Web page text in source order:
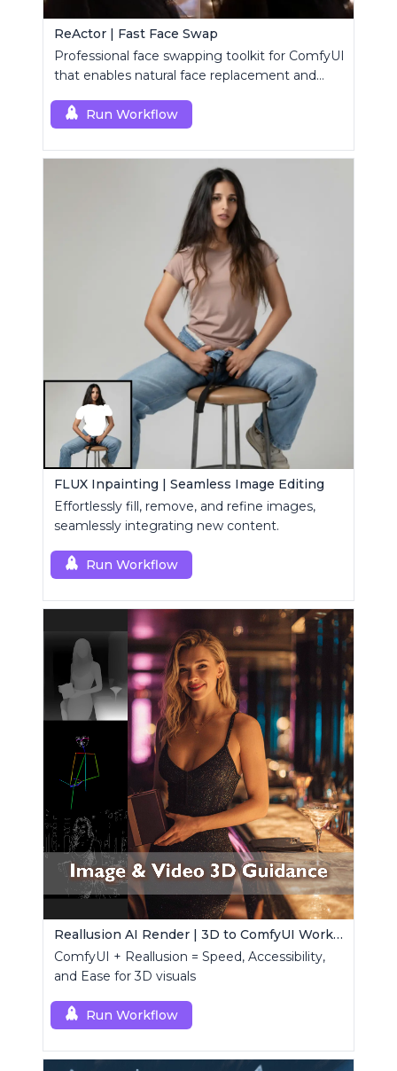
ReActor | Fast Face Swap
Professional face swapping toolkit for ComfyUI
that enables natural face replacement and
Run Workflow
FLUX Inpainting | Seamless Image Editing
Effortlessly fill, remove, and refine images,
seamlessly integrating new content.
Run Workflow
Reallusion AI Render | 3D to ComfyUI Workflows Collection
ComfyUI + Reallusion = Speed, Accessibility,
and Ease for 3D visuals
Run Workflow